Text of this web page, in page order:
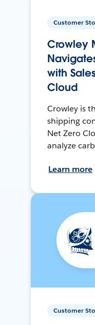
Customer
Crowley
with
Cloud
Crowley is
shipping
Net Zero
analyze
Learn more
Customer